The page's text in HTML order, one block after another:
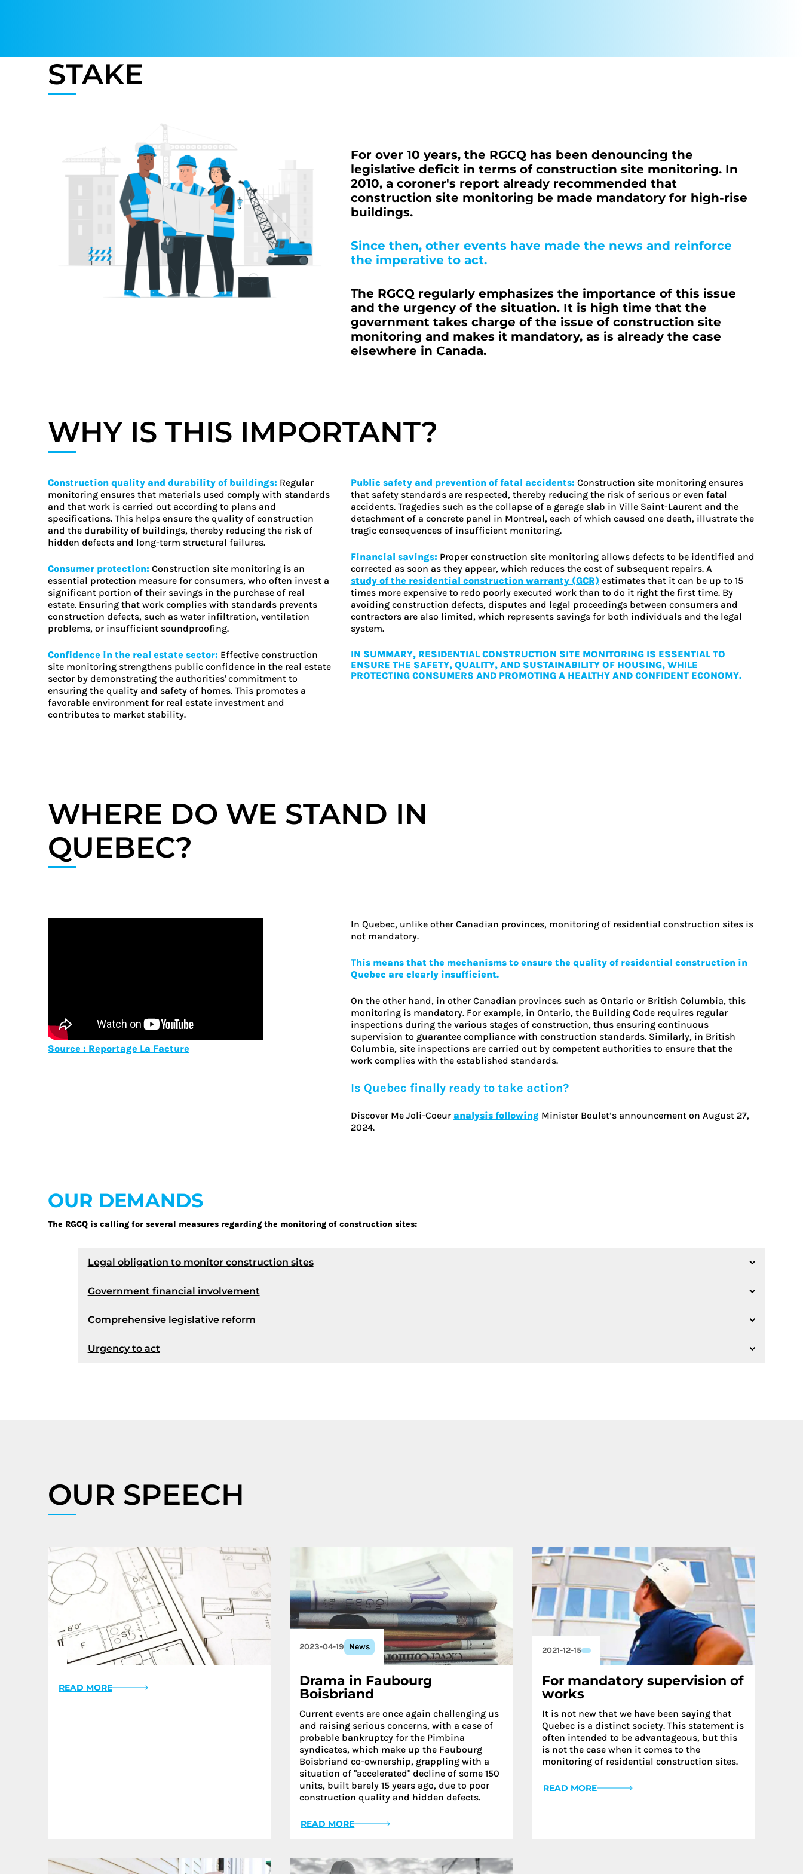
STAKE
For over 10 years, the RGCQ has been denouncing the
legislative deficit in terms of construction site monitoring. In
2010, a coroner's report already recommended that
construction site monitoring be made mandatory for high-rise
buildings.
Since then, other events have made the news and reinforce
the imperative to act.
The RGCQ regularly emphasizes the importance of this issue
and the urgency of the situation. It is high time that the
government takes charge of the issue of construction site
monitoring and makes it mandatory, as is already the case
elsewhere in Canada.
WHY IS THIS IMPORTANT?
Construction quality and durability of buildings: Regular
monitoring ensures that materials used comply with standards
and that work is carried out according to plans and
specifications. This helps ensure the quality of construction
and the durability of buildings, thereby reducing the risk of
hidden defects and long-term structural failures.
Consumer protection: Construction site monitoring is an
essential protection measure for consumers, who often invest a
significant portion of their savings in the purchase of real
estate. Ensuring that work complies with standards prevents
construction defects, such as water infiltration, ventilation
problems, or insufficient soundproofing.
Confidence in the real estate sector: Effective construction
site monitoring strengthens public confidence in the real estate
sector by demonstrating the authorities' commitment to
ensuring the quality and safety of homes. This promotes a
favorable environment for real estate investment and
contributes to market stability.
Public safety and prevention of fatal accidents:Construction site monitoring ensures
that safety standards are respected, thereby reducing the risk of serious or even fatal
accidents. Tragedies such as the collapse of a garage slab in Ville Saint-Laurent and the
detachment of a concrete panel in Montreal, each of which caused one death, illustrate the
tragic consequences of insufficient monitoring.
Financial savings:Proper construction site monitoring allows defects to be identified and
corrected as soon as they appear, which reduces the cost of subsequent repairs. A
study of the residential construction warranty (GCR) estimates that it can be up to 15
times more expensive to redo poorly executed work than to do it right the first time. By
avoiding construction defects, disputes and legal proceedings between consumers and
contractors are also limited, which represents savings for both individuals and the legal
system.
IN SUMMARY, RESIDENTIAL CONSTRUCTION SITE MONITORING IS ESSENTIAL TO
ENSURE THE SAFETY, QUALITY, AND SUSTAINABILITY OF HOUSING, WHILE
PROTECTING CONSUMERS AND PROMOTING A HEALTHY AND CONFIDENT ECONOMY.
WHERE DO WE STAND IN
QUEBEC?
Source : Reportage La Facture
In Quebec, unlike other Canadian provinces, monitoring of residential construction sites is
not mandatory.
This means that the mechanisms to ensure the quality of residential construction in
Quebec are clearly insufficient.
On the other hand, in other Canadian provinces such as Ontario or British Columbia, this
monitoring is mandatory. For example, in Ontario, the Building Code requires regular
inspections during the various stages of construction, thus ensuring continuous
supervision to guarantee compliance with construction standards. Similarly, in British
Columbia, site inspections are carried out by competent authorities to ensure that the
work complies with the established standards.
Is Quebec finally ready to take action?
Discover Me Joli-Coeur analysis following Minister Boulet’s announcement on August 27,
2024.
OUR DEMANDS
The RGCQ is calling for several measures regarding the monitoring of construction sites:
Legal obligation to monitor construction sites
Government financial involvement
Comprehensive legislative reform
Urgency to act
OUR SPEECH
READ MORE
2023-04-19 News
Drama in Faubourg
Boisbriand
Current events are once again challenging us
and raising serious concerns, with a case of
probable bankruptcy for the Pimbina
syndicates, which make up the Faubourg
Boisbriand co-ownership, grappling with a
situation of "accelerated" decline of some 150
units, built barely 15 years ago, due to poor
construction quality and hidden defects.
READ MORE
2021-12-15
For mandatory supervision of
works
It is not new that we have been saying that
Quebec is a distinct society. This statement is
often intended to be advantageous, but this
is not the case when it comes to the
monitoring of residential construction sites.
READ MORE